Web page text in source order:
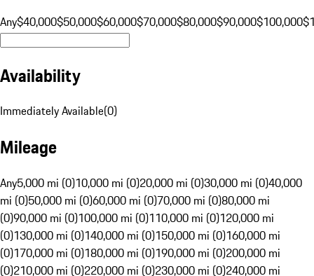
Any$40,000$50,000$60,000$70,000$80,000$90,000$100,000
Availability
Immediately Available(0)
Mileage
Any5,000 mi (0)10,000 mi (0)20,000 mi (0)30,000 mi (0)40,000
mi (0)50,000 mi (0)60,000 mi (0)70,000 mi (0)80,000 mi
(0)90,000 mi (0)100,000 mi (0)110,000 mi (0)120,000 mi
(0)130,000 mi (0)140,000 mi (0)150,000 mi (0)160,000 mi
(0)170,000 mi (0)180,000 mi (0)190,000 mi (0)200,000 mi
(0)210,000 mi (0)220,000 mi (0)230,000 mi (0)240,000 mi